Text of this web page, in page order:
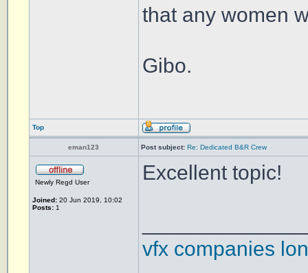
that any women
Gibo.
Top
eman123 Post subject: Re: Dedicated B&R Crew
Newly Regd User
Joined: 20 Jun 2019, 10:02
Posts: 1
Excellent topic!
vfx companies